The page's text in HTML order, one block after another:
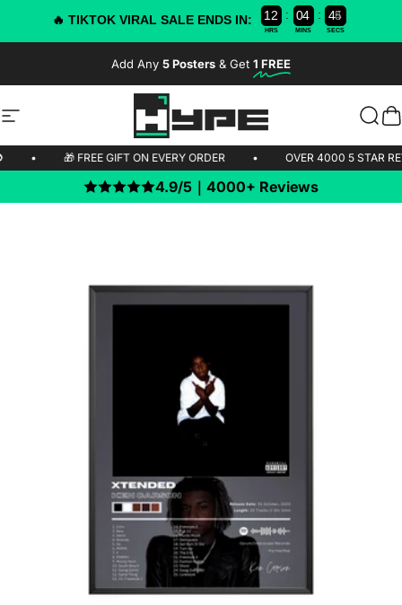
🔥 TIKTOK VIRAL SALE ENDS IN: 12
HRS
: 04
MINS
: 44
3
SECS
Add Any 5 Posters & Get 1 FREE
-50% OFF TODAY!
Site navigation HYPE Posters
🚫 • 🎁 FREE GIFT ON EVERY ORDER • OVER 4000
4.9/5｜4000+ Reviews